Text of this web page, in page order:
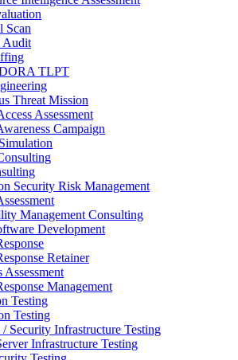
Scan
Audit
TLPT
Threat Mission
Assessment
Campaign
Security Risk Management
Management Consulting
Development
Retainer
Assessment
Management
Testing
Testing
Security Infrastructure Testing
Infrastructure Testing